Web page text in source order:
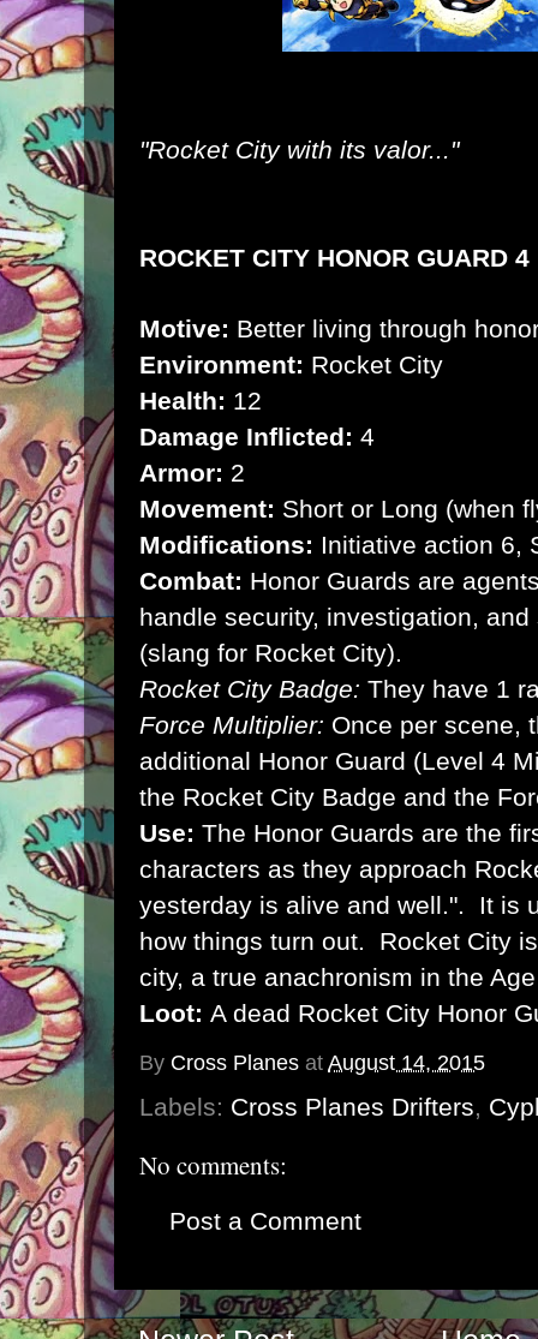
"Rocket City with its valor..."
ROCKET CITY HONOR GUARD 4
Motive: Better living through
Environment: Rocket City
Health: 12
Damage Inflicted: 4
Armor: 2
Movement: Short or Long (when
Modifications: Initiative action 6,
Combat: Honor Guards are
handle security, investigation,
(slang for Rocket City).
Rocket City Badge: They have 1
Force Multiplier: Once per scene,
additional Honor Guard (Level 4
the Rocket City Badge and the
Use: The Honor Guards are the
characters as they approach
yesterday is alive and well.". It is
how things turn out. Rocket City
city, a true anachronism in the
Loot: A dead Rocket City Honor
By Cross Planes at August 14, 2015
Labels: Cross Planes Drifters,
No comments:
Post a Comment